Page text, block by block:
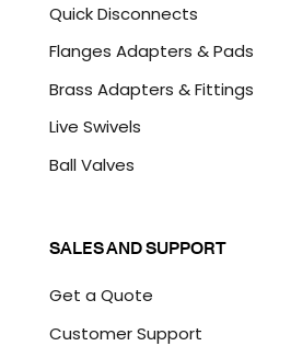
Quick Disconnects
Flanges Adapters & Pads
Brass Adapters & Fittings
Live Swivels
Ball Valves
SALES AND SUPPORT
Get a Quote
Customer Support